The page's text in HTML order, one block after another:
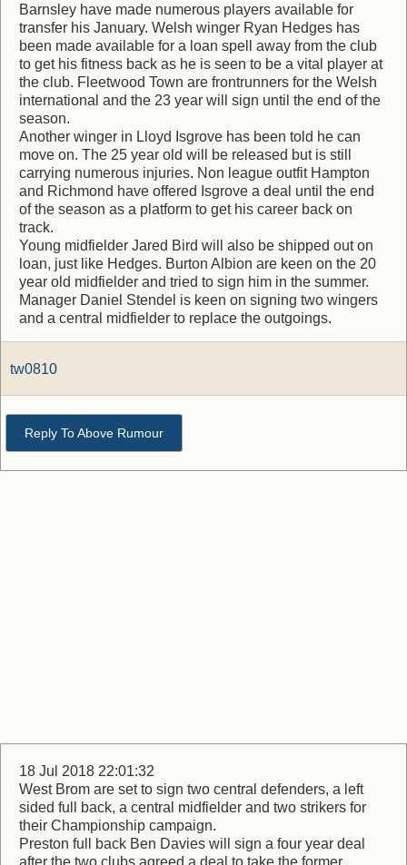
Barnsley have made numerous players available for
transfer his January. Welsh winger Ryan Hedges has
been made available for a loan spell away from the club
to get his fitness back as he is seen to be a vital player at
the club. Fleetwood Town are frontrunners for the Welsh
international and the 23 year will sign until the end of the
season.
Another winger in Lloyd Isgrove has been told he can
move on. The 25 year old will be released but is still
carrying numerous injuries. Non league outfit Hampton
and Richmond have offered Isgrove a deal until the end
of the season as a platform to get his career back on
track.
Young midfielder Jared Bird will also be shipped out on
loan, just like Hedges. Burton Albion are keen on the 20
year old midfielder and tried to sign him in the summer.
Manager Daniel Stendel is keen on signing two wingers
and a central midfielder to replace the outgoings.
tw0810
Reply To Above Rumour
18 Jul 2018 22:01:32
West Brom are set to sign two central defenders, a left
sided full back, a central midfielder and two strikers for
their Championship campaign.
Preston full back Ben Davies will sign a four year deal
after the two clubs agreed a deal to take the former